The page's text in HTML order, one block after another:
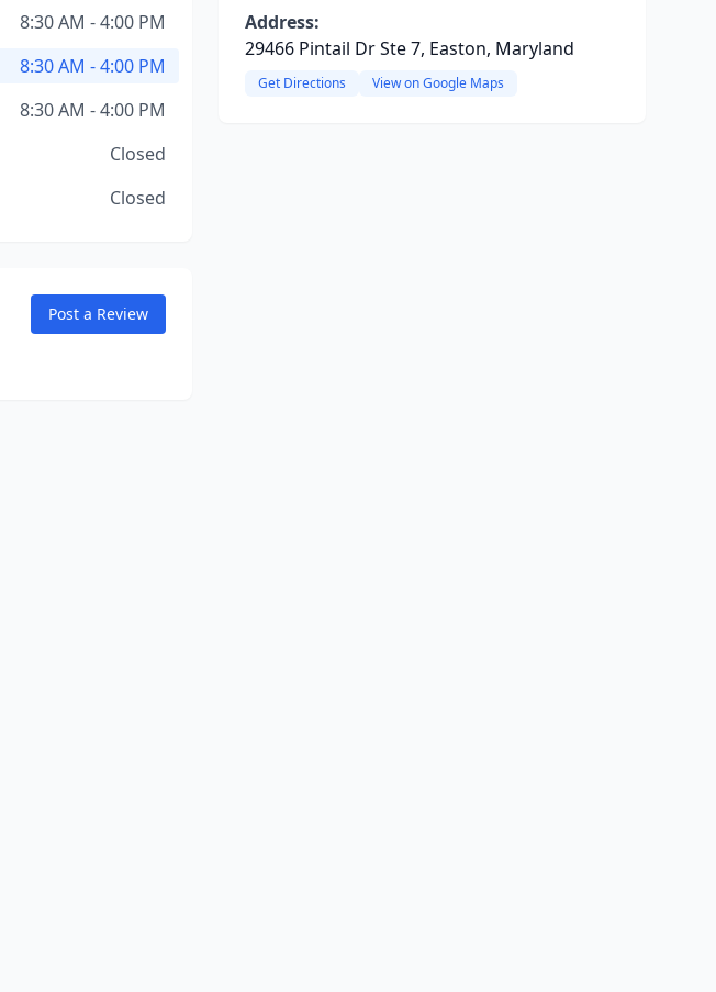
8:30 AM - 4:00 PM
8:30 AM - 4:00 PM
8:30 AM - 4:00 PM
Closed
Closed
Post a Review
Address:
29466 Pintail Dr Ste 7, Easton, Maryland
Get Directions View on Google Maps